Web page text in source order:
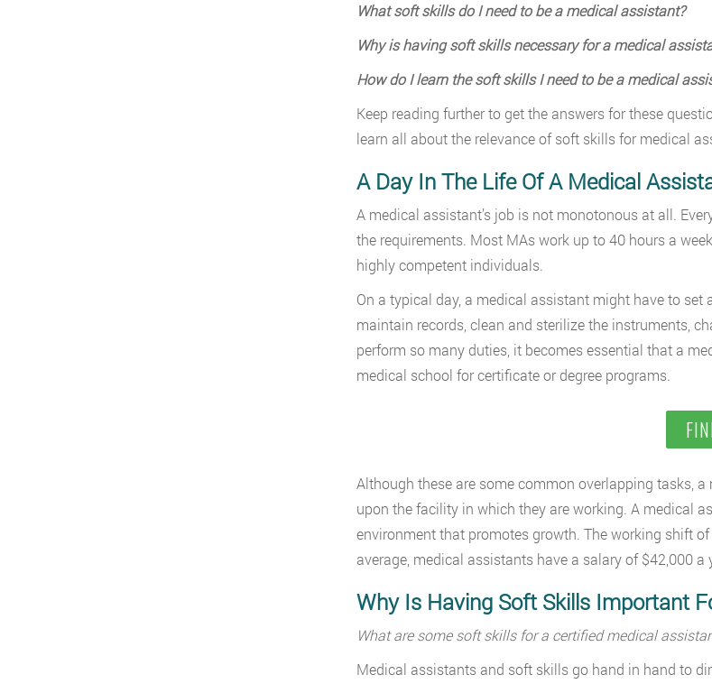
What soft skills do I need to be a medical assistant?
Why is having soft skills necessary for a medical
How do I learn the soft skills I need to be a medical
Keep reading further to get the answers for these
learn all about the relevance of soft skills for medical
A Day In The Life Of A Medical
A medical assistant’s job is not monotonous at all.
the requirements. Most MAs work up to 40 hours a
highly competent individuals.
On a typical day, a medical assistant might have to
maintain records, clean and sterilize the instruments,
perform so many duties, it becomes essential that a
medical school for certificate or degree programs.
Although these are some common overlapping tasks,
upon the facility in which they are working. A medical
environment that promotes growth. The working shift
average, medical assistants have a salary of $42,000
Why Is Having Soft Skills Important
What are some soft skills for a certified medical
Medical assistants and soft skills go hand in hand to